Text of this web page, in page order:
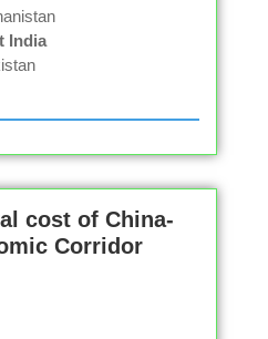
India
cost of China-
Corridor